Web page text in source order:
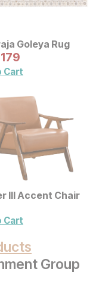
Goleya Rug
Price:Price:
179
179
Cart
III Accent Chair
Price
Cart
Group